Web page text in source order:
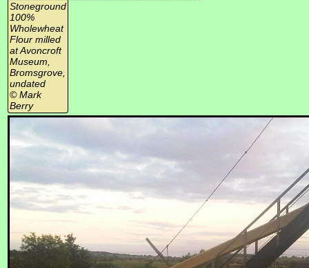
Stoneground
100%
Wholewheat
Flour milled
at Avoncroft
Museum,
Bromsgrove,
undated
© Mark
Berry